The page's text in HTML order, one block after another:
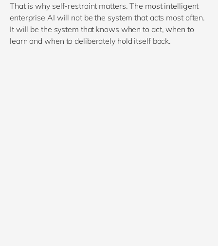
That is why self-restraint matters. The most intelligent
enterprise AI will not be the system that acts most often.
It will be the system that knows when to act, when to
learn and when to deliberately hold itself back.